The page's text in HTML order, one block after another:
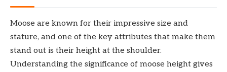
Moose are known for their impressive size and
stature, and one of the key attributes that make them
stand out is their height at the shoulder.
Understanding the significance of moose height gives